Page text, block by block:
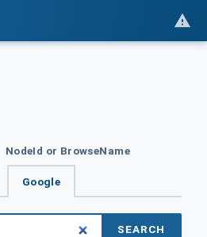
NodeId or BrowseName
Google
SEARCH